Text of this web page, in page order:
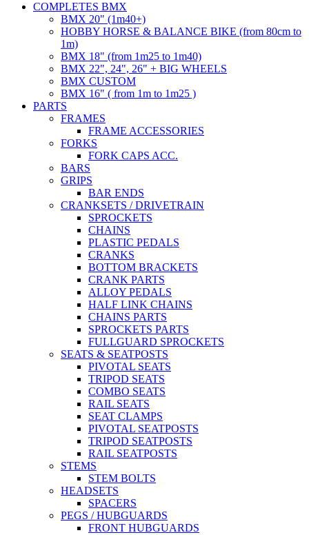
COMPLETES BMX
BMX 20" (1m40+)
HOBBY HORSE & BALANCE BIKE (from 80cm to
1m)
BMX 18" (from 1m25 to 1m40)
BMX 22", 24", 26" + BIG WHEELS
BMX CUSTOM
BMX 16" ( from 1m to 1m25 )
PARTS
FRAMES
FRAME ACCESSORIES
FORKS
FORK CAPS ACC.
BARS
GRIPS
BAR ENDS
CRANKSETS / DRIVETRAIN
SPROCKETS
CHAINS
PLASTIC PEDALS
CRANKS
BOTTOM BRACKETS
CRANK PARTS
ALLOY PEDALS
HALF LINK CHAINS
CHAINS PARTS
SPROCKETS PARTS
FULLGUARD SPROCKETS
SEATS & SEATPOSTS
PIVOTAL SEATS
TRIPOD SEATS
COMBO SEATS
RAIL SEATS
SEAT CLAMPS
PIVOTAL SEATPOSTS
TRIPOD SEATPOSTS
RAIL SEATPOSTS
STEMS
STEM BOLTS
HEADSETS
SPACERS
PEGS / HUBGUARDS
FRONT HUBGUARDS